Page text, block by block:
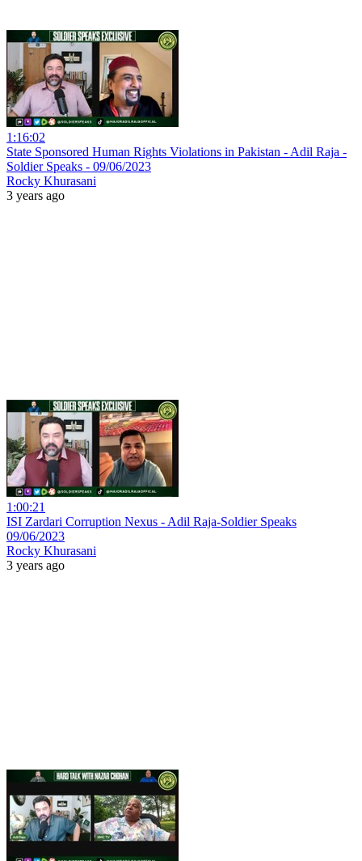
1:16:02
State Sponsored Human Rights Violations in Pakistan - Adil Raja -
Soldier Speaks - 09/06/2023
Rocky Khurasani
3 years ago
1:00:21
ISI Zardari Corruption Nexus - Adil Raja-Soldier Speaks
09/06/2023
Rocky Khurasani
3 years ago